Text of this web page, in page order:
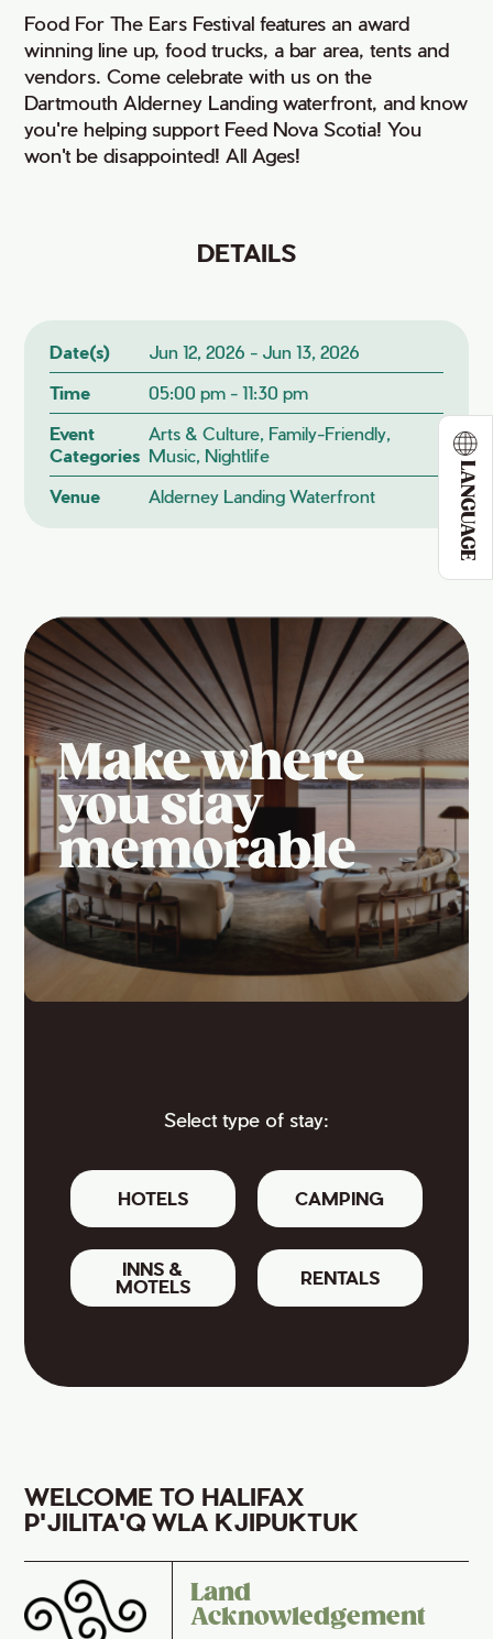
LANGUAGE
Food For The Ears Festival features an award
winning line up, food trucks, a bar area, tents and
vendors. Come celebrate with us on the
Dartmouth Alderney Landing waterfront, and know
you're helping support Feed Nova Scotia! You
won't be disappointed! All Ages!
DETAILS
Date(s)
Jun 12, 2026 - Jun 13, 2026
Time
05:00 pm - 11:30 pm
Event
Categories
Arts & Culture, Family-Friendly,
Music, Nightlife
Venue
Alderney Landing Waterfront
Make where
you stay
memorable
Select type of stay:
HOTELS CAMPING
INNS &
MOTELS
RENTALS
WELCOME TO HALIFAX
P'JILITA'Q WLA KJIPUKTUK
Land
Acknowledgement